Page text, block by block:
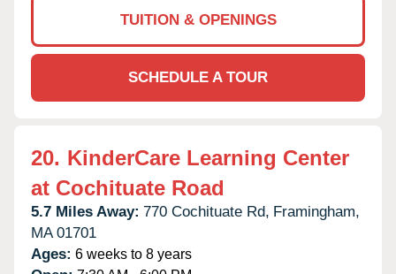
TUITION & OPENINGS
SCHEDULE A TOUR
20. KinderCare Learning Center
at Cochituate Road
5.7 Miles Away: 770 Cochituate Rd, Framingham,
MA 01701
Ages: 6 weeks to 8 years